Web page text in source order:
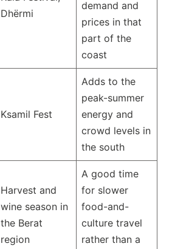
Dhërmi
demand and
prices in that
part of the
coast
Ksamil Fest
Adds to the
peak-summer
energy and
crowd levels in
the south
Harvest and
wine season in
the Berat
region
A good time
for slower
food-and-
culture travel
rather than a